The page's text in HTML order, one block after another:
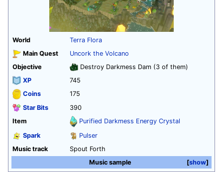
World
Terra Flora
Main Quest
Uncork the Volcano
Objective
Destroy Darkmess Dam (3 of them)
XP
745
Coins
175
Star Bits
390
Item
Purified Darkmess Energy Crystal
Spark
Pulser
Music track
Spout Forth
show
Music sample